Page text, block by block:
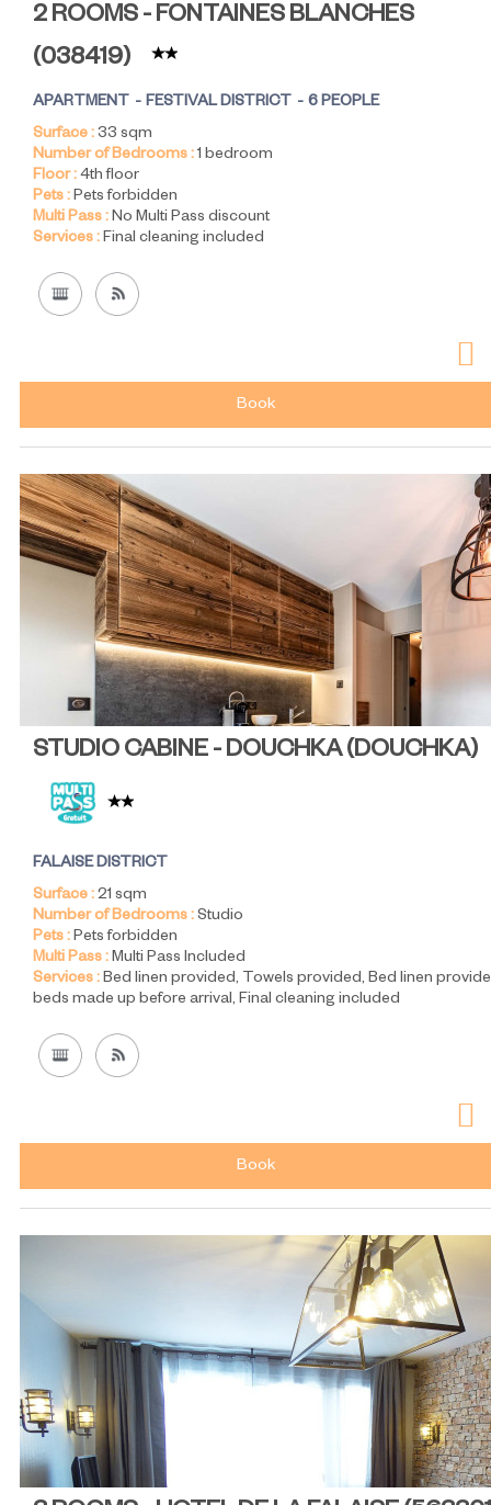
2 ROOMS - FONTAINES BLANCHES
(038419)
APARTMENT FESTIVAL DISTRICT
6 PEOPLE
Surface :33 sqm
Number of Bedrooms :1 bedroom
Floor :4th floor
Pets :Pets forbidden
Multi Pass :No Multi Pass discount
Services :Final cleaning included
Book
STUDIO CABINE - DOUCHKA(DOUCHKA)
FALAISE DISTRICT
Surface :21 sqm
Number of Bedrooms :Studio
Pets :Pets forbidden
Multi Pass :Multi Pass Included
Services :Bed linen provided Towels provided Bed linen
beds made up before arrival Final cleaning included
Book